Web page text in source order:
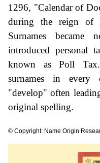
1296, "Calendar of
during the reign of
Surnames became
introduced personal
known as Poll
surnames in every
"develop" often
original spelling.
© Copyright: Name Origin